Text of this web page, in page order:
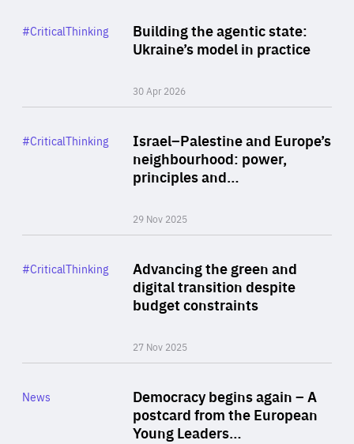
Building the agentic state:
Ukraine’s model in practice
30 Apr 2026
Category
#CriticalThinking
Israel–Palestine and Europe’s
neighbourhood: power,
principles and…
29 Nov 2025
Category
#CriticalThinking
Advancing the green and
digital transition despite
budget constraints
27 Nov 2025
Category
#CriticalThinking
Democracy begins again – A
postcard from the European
Young Leaders…
Category
News